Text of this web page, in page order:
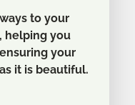
to your
helping you
your
it is beautiful.